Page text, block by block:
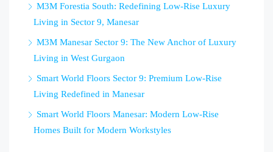
M3M Forestia South: Redefining Low-Rise Luxury
Living in Sector 9, Manesar
M3M Manesar Sector 9: The New Anchor of Luxury
Living in West Gurgaon
Smart World Floors Sector 9: Premium Low-Rise
Living Redefined in Manesar
Smart World Floors Manesar: Modern Low-Rise
Homes Built for Modern Workstyles